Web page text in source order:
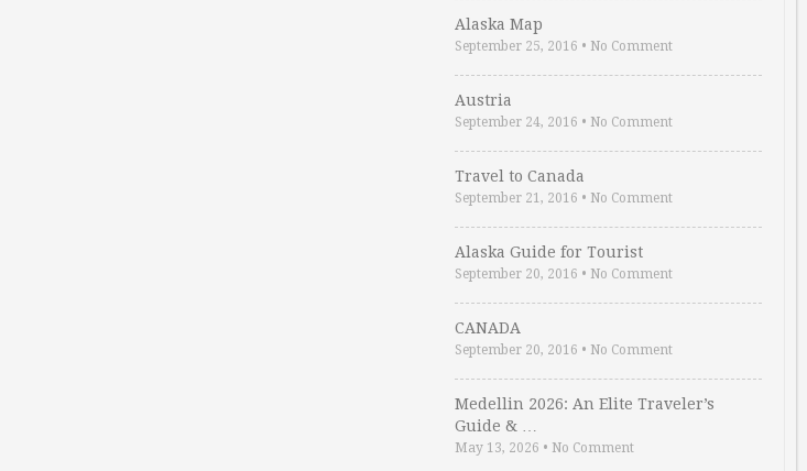
Alaska Map
September 25, 2016 • No Comment
Austria
September 24, 2016 • No Comment
Travel to Canada
September 21, 2016 • No Comment
Alaska Guide for Tourist
September 20, 2016 • No Comment
CANADA
September 20, 2016 • No Comment
Medellin 2026: An Elite Traveler’s
Guide & …
May 13, 2026 • No Comment